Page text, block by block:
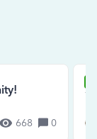
668 0